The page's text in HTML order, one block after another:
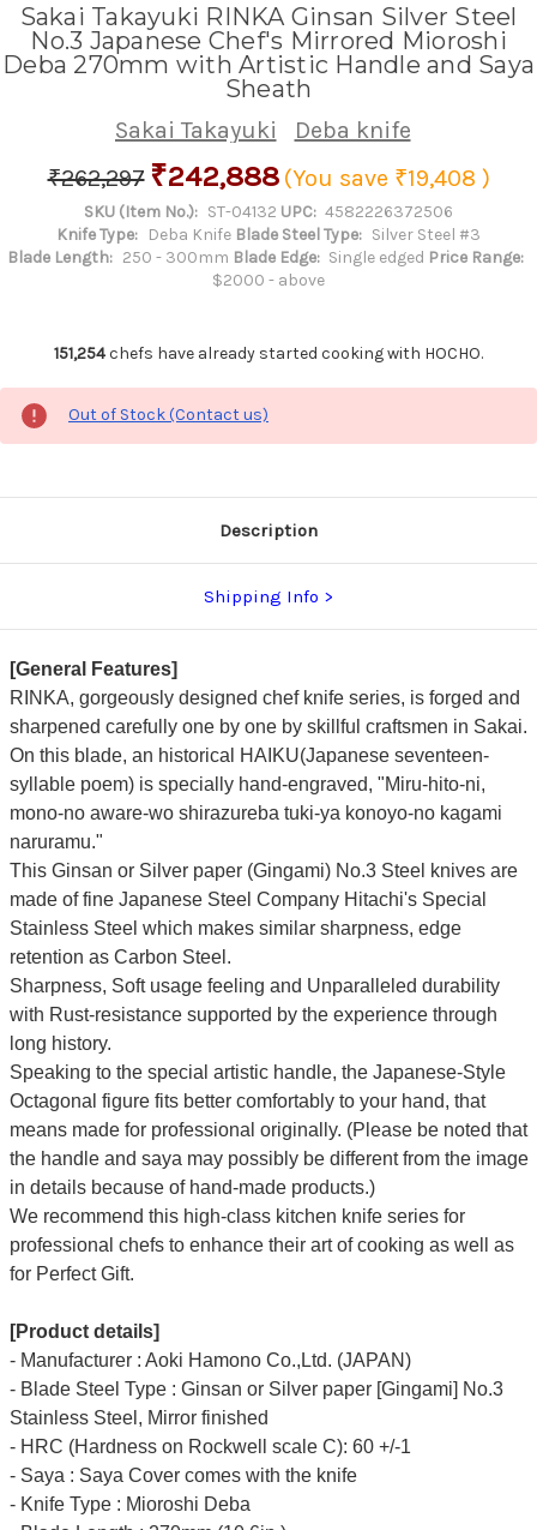
Sakai Takayuki RINKA Ginsan Silver Steel
No.3 Japanese Chef's Mirrored Mioroshi
Deba 270mm with Artistic Handle and Saya
Sheath
Sakai Takayuki
Deba knife
₹262,297 ₹242,888 (You save ₹19,408 )
SKU (Item No.): ST-04132 UPC: 4582226372506
Knife Type: Deba Knife Blade Steel Type: Silver Steel #3
Blade Length: 250 - 300mm Blade Edge: Single edged Price Range:
$2000 - above
151,254chefs have already started cooking with HOCHO.
Out of Stock (Contact us)
Description
Shipping Info
[General Features]
RINKA, gorgeously designed chef knife series, is forged and
sharpened carefully one by one by skillful craftsmen in Sakai.
On this blade, an historical HAIKU(Japanese seventeen-
syllable poem) is specially hand-engraved, "Miru-hito-ni,
mono-no aware-wo shirazureba tuki-ya konoyo-no kagami
naruramu."
This Ginsan or Silver paper (Gingami) No.3 Steel knives are
made of fine Japanese Steel Company Hitachi's Special
Stainless Steel which makes similar sharpness, edge
retention as Carbon Steel.
Sharpness, Soft usage feeling and Unparalleled durability
with Rust-resistance supported by the experience through
long history.
Speaking to the special artistic handle, the Japanese-Style
Octagonal figure fits better comfortably to your hand, that
means made for professional originally. (Please be noted that
the handle and saya may possibly be different from the image
in details because of hand-made products.)
We recommend this high-class kitchen knife series for
professional chefs to enhance their art of cooking as well as
for Perfect Gift.
[Product details]
- Manufacturer : Aoki Hamono Co.,Ltd. (JAPAN)
- Blade Steel Type : Ginsan or Silver paper [Gingami] No.3
Stainless Steel, Mirror finished
- HRC (Hardness on Rockwell scale C): 60 +/-1
- Saya : Saya Cover comes with the knife
- Knife Type : Mioroshi Deba